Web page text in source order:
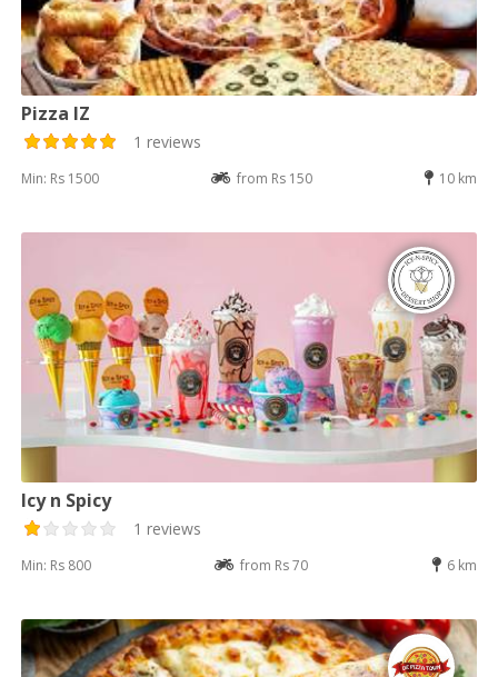
Pizza IZ
1 reviews
Min: Rs 1500 from Rs 150 10 km
Icy n Spicy
1 reviews
Min: Rs 800 from Rs 70 6 km